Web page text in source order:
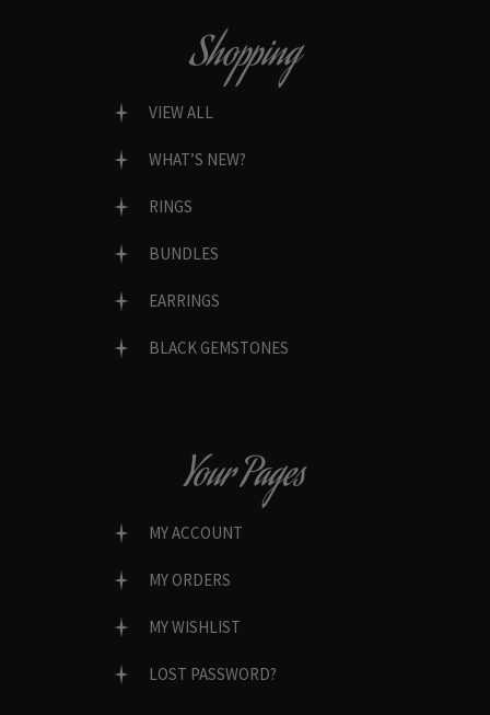
Shopping
VIEW ALL
WHAT’S NEW?
RINGS
BUNDLES
EARRINGS
BLACK GEMSTONES
Your Pages
MY ACCOUNT
MY ORDERS
MY WISHLIST
LOST PASSWORD?